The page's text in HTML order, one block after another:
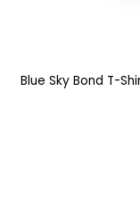
Blue Sky Bond T-